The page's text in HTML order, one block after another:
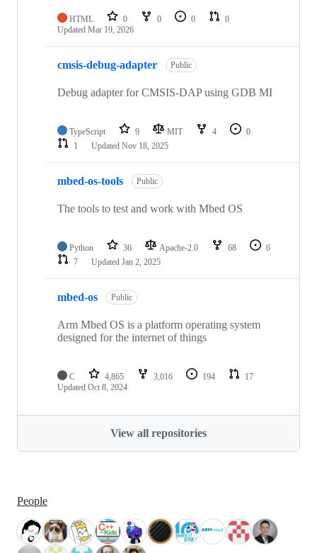
HTML 0 0 0
0
Updated Mar 19, 2026
cmsis-debug-adapter Public
Debug adapter for CMSIS-DAP using GDB MI
TypeScript 9 MIT 4
0
1
Updated Nov 18, 2025
mbed-os-tools Public
The tools to test and work with Mbed OS
Python 36 Apache-2.0 68
6
7
Updated Jan 2, 2025
mbed-os Public
Arm Mbed OS is a platform operating system
designed for the internet of things
C 4,865 3,016 194
17
Updated Oct 8, 2024
View all repositories
People